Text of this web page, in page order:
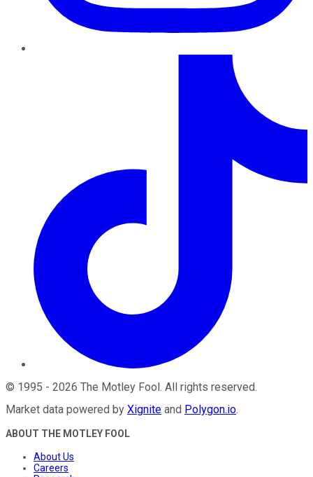
© 1995 - 2026 The Motley Fool . All rights reserved.
Market data powered by Xignite and Polygon.io.
ABOUT THE MOTLEY FOOL
About Us
Careers